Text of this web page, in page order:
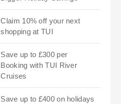
Claim 10% off your next
shopping at TUI
Save up to £300 per
Booking with TUI River
Cruises
Save up to £400 on holidays